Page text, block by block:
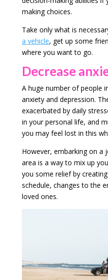
making choices.
Take only what is
a vehicle, get up some
where you want to go.
Decrease
A huge number of people
anxiety and depression.
exacerbated by daily
in your personal life, and
you may feel lost in this
However, embarking on a
area is a way to mix up
you some relief by
schedule, changes to the
loved ones.